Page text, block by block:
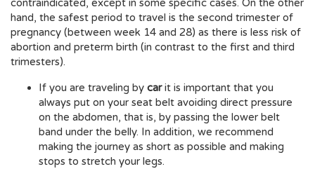
contraindicated, except in some specific cases. On the other
hand, the safest period to travel is the second trimester of
pregnancy (between week 14 and 28) as there is less risk of
abortion and preterm birth (in contrast to the first and third
trimesters).
If you are traveling by carit is important that you
always put on your seat belt avoiding direct pressure
on the abdomen, that is, by passing the lower belt
band under the belly. In addition, we recommend
making the journey as short as possible and making
stops to stretch your legs.